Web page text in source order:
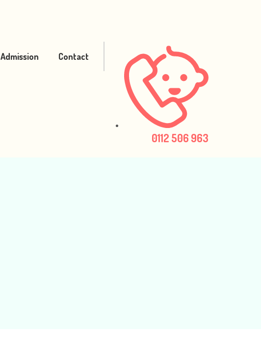
Admission Contact
0112 506 963